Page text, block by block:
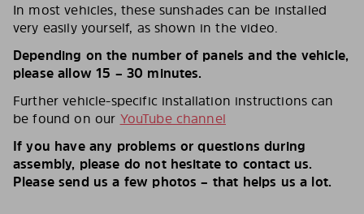
In most vehicles, these sunshades can be installed
very easily yourself, as shown in the video.
Depending on the number of panels and the vehicle,
please allow 15 – 30 minutes.
Further vehicle-specific installation instructions can
be found on our YouTube channel
If you have any problems or questions during
assembly, please do not hesitate to contact us.
Please send us a few photos – that helps us a lot.